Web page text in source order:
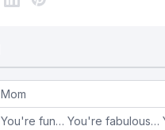
Mom
You're fun… You're